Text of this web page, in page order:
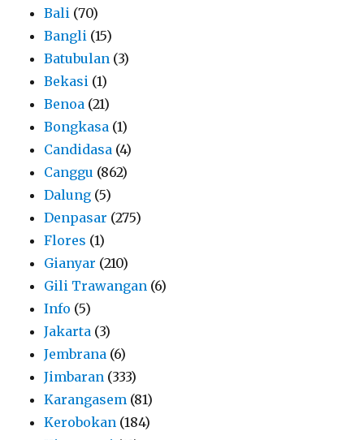
Bali (70)
Bangli (15)
Batubulan (3)
Bekasi (1)
Benoa (21)
Bongkasa (1)
Candidasa (4)
Canggu (862)
Dalung (5)
Denpasar (275)
Flores (1)
Gianyar (210)
Gili Trawangan (6)
Info (5)
Jakarta (3)
Jembrana (6)
Jimbaran (333)
Karangasem (81)
Kerobokan (184)